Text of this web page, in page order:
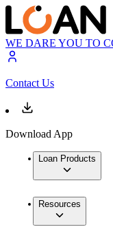
WE DARE YOU TO
Contact Us
Download App
Loan Products
Resources